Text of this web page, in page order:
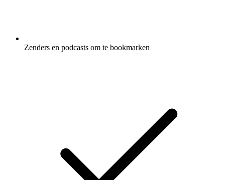
Zenders en podcasts om te bookmarken